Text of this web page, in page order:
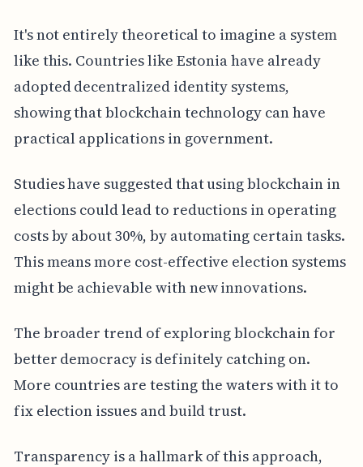
It's not entirely theoretical to imagine a system
like this. Countries like Estonia have already
adopted decentralized identity systems,
showing that blockchain technology can have
practical applications in government.
Studies have suggested that using blockchain in
elections could lead to reductions in operating
costs by about 30%, by automating certain tasks.
This means more cost-effective election systems
might be achievable with new innovations.
The broader trend of exploring blockchain for
better democracy is definitely catching on.
More countries are testing the waters with it to
fix election issues and build trust.
Transparency is a hallmark of this approach,